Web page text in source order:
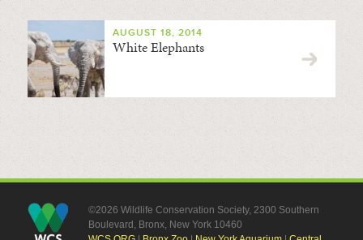
AUGUST 18, 2014
White Elephants
©2026 Wildlife Conservation Society, 2300 Southern
Boulevard, Bronx, New York 10460